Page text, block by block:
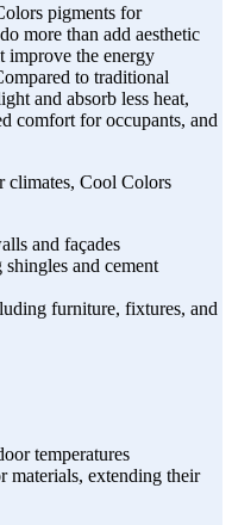
pigments for
more than add aesthetic
improve the energy
to traditional
and absorb less heat,
comfort for occupants, and
climates, Cool Colors
and façades
and cement
furniture, fixtures, and
temperatures
materials, extending their